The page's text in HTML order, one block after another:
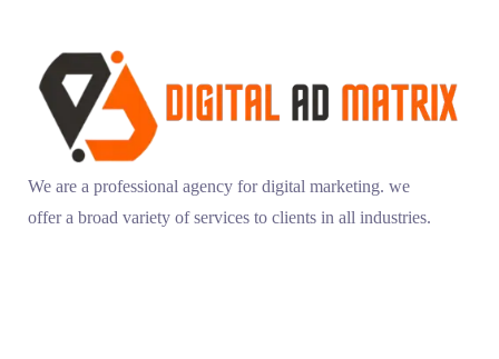
We are a professional agency for digital marketing. we
offer a broad variety of services to clients in all industries.